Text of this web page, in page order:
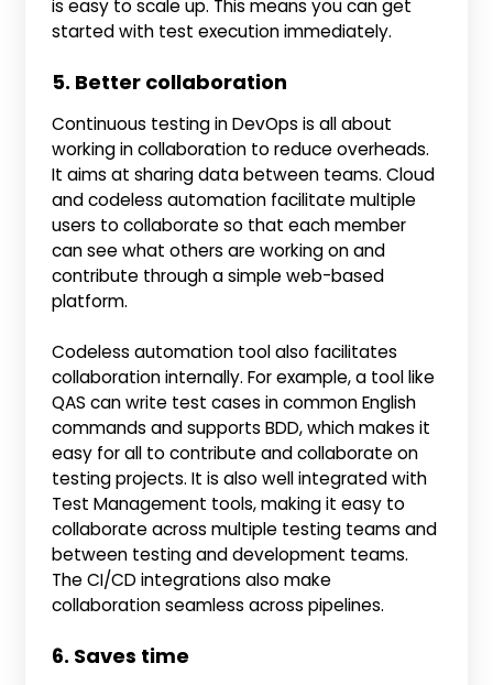
is easy to scale up. This means you can get
started with test execution immediately.
5. Better collaboration
Continuous testing in DevOps is all about
working in collaboration to reduce overheads.
It aims at sharing data between teams. Cloud
and codeless automation facilitate multiple
users to collaborate so that each member
can see what others are working on and
contribute through a simple web-based
platform.
Codeless automation tool also facilitates
collaboration internally. For example, a tool like
QAS can write test cases in common English
commands and supports BDD, which makes it
easy for all to contribute and collaborate on
testing projects. It is also well integrated with
Test Management tools, making it easy to
collaborate across multiple testing teams and
between testing and development teams.
The CI/CD integrations also make
collaboration seamless across pipelines.
6. Saves time